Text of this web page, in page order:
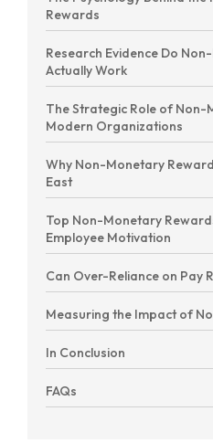
Rewards
Research Evidence Do
Actually Work
The Strategic Role of Non-
Modern Organizations
Why Non-Monetary
East
Top Non-Monetary
Employee Motivation
Can Over-Reliance on Pay
Measuring the Impact of
In Conclusion
FAQs